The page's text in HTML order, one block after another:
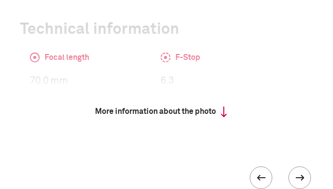
Technical information
Focal length
70.0 mm
F-Stop
6.3
More information about the photo